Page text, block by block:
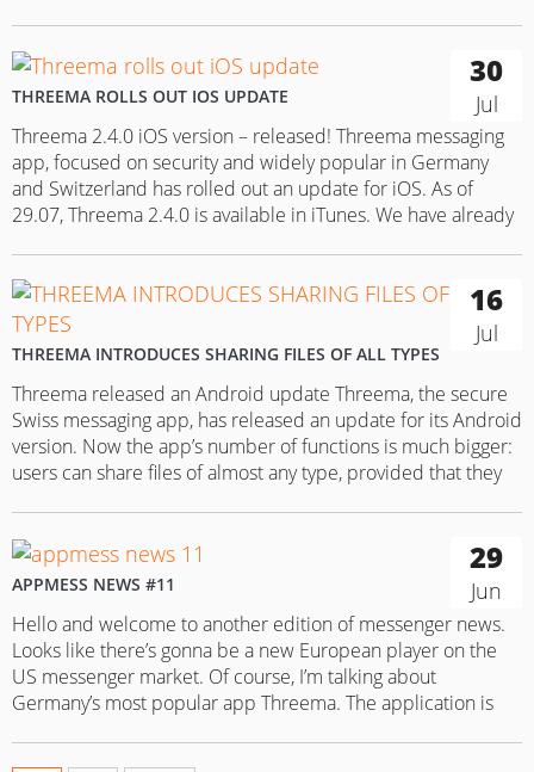
30
Jul
THREEMA ROLLS OUT IOS UPDATE
Threema 2.4.0 iOS version – released! Threema messaging
app, focused on security and widely popular in Germany
and Switzerland has rolled out an update for iOS. As of
29.07, Threema 2.4.0 is available in iTunes. We have already
16
Jul
THREEMA INTRODUCES SHARING FILES OF ALL TYPES
Threema released an Android update Threema, the secure
Swiss messaging app, has released an update for its Android
version. Now the app’s number of functions is much bigger:
users can share files of almost any type, provided that they
29
Jun
APPMESS NEWS #11
Hello and welcome to another edition of messenger news.
Looks like there’s gonna be a new European player on the
US messenger market. Of course, I’m talking about
Germany’s most popular app Threema. The application is